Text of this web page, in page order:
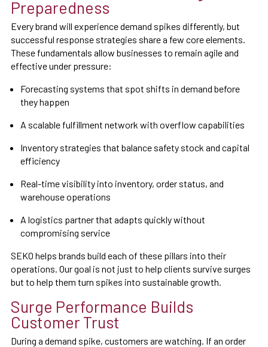
Preparedness
Every brand will experience demand spikes differently, but
successful response strategies share a few core elements.
These fundamentals allow businesses to remain agile and
effective under pressure:
Forecasting systems that spot shifts in demand before
they happen
A scalable fulfillment network with overflow capabilities
Inventory strategies that balance safety stock and capital
efficiency
Real-time visibility into inventory, order status, and
warehouse operations
A logistics partner that adapts quickly without
compromising service
SEKO helps brands build each of these pillars into their
operations. Our goal is not just to help clients survive surges
but to help them turn spikes into sustainable growth.
Surge Performance Builds
Customer Trust
During a demand spike, customers are watching. If an order